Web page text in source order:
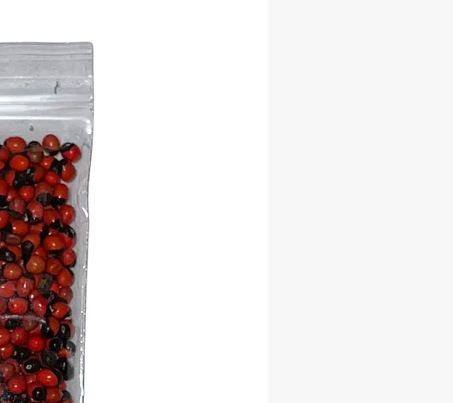
Mayombe, Vodou, and indigenous practices
• Ideal for creating a sacred garden, altar
space, or spiritual sanctuary
• A powerful botanical addition to any
practitioner’s collection
Spiritual Significance:
The Ceiba Tree is deeply respected across
many cultures for its connection to the spirit
world, ancestral energy, and sacred
protection. Planting your own Kapok Tree
serves as a living altar and a symbol of your
spiritual journey — rooted in tradition and